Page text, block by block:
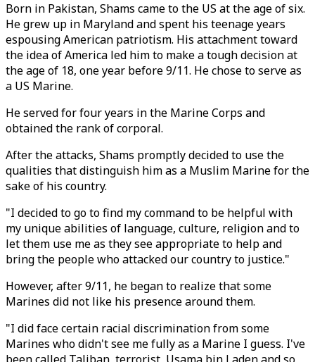
Born in Pakistan, Shams came to the US at the age of six.
He grew up in Maryland and spent his teenage years
espousing American patriotism. His attachment toward
the idea of America led him to make a tough decision at
the age of 18, one year before 9/11. He chose to serve as
a US Marine.
He served for four years in the Marine Corps and
obtained the rank of corporal.
After the attacks, Shams promptly decided to use the
qualities that distinguish him as a Muslim Marine for the
sake of his country.
"I decided to go to find my command to be helpful with
my unique abilities of language, culture, religion and to
let them use me as they see appropriate to help and
bring the people who attacked our country to justice."
However, after 9/11, he began to realize that some
Marines did not like his presence around them.
"I did face certain racial discrimination from some
Marines who didn't see me fully as a Marine I guess. I've